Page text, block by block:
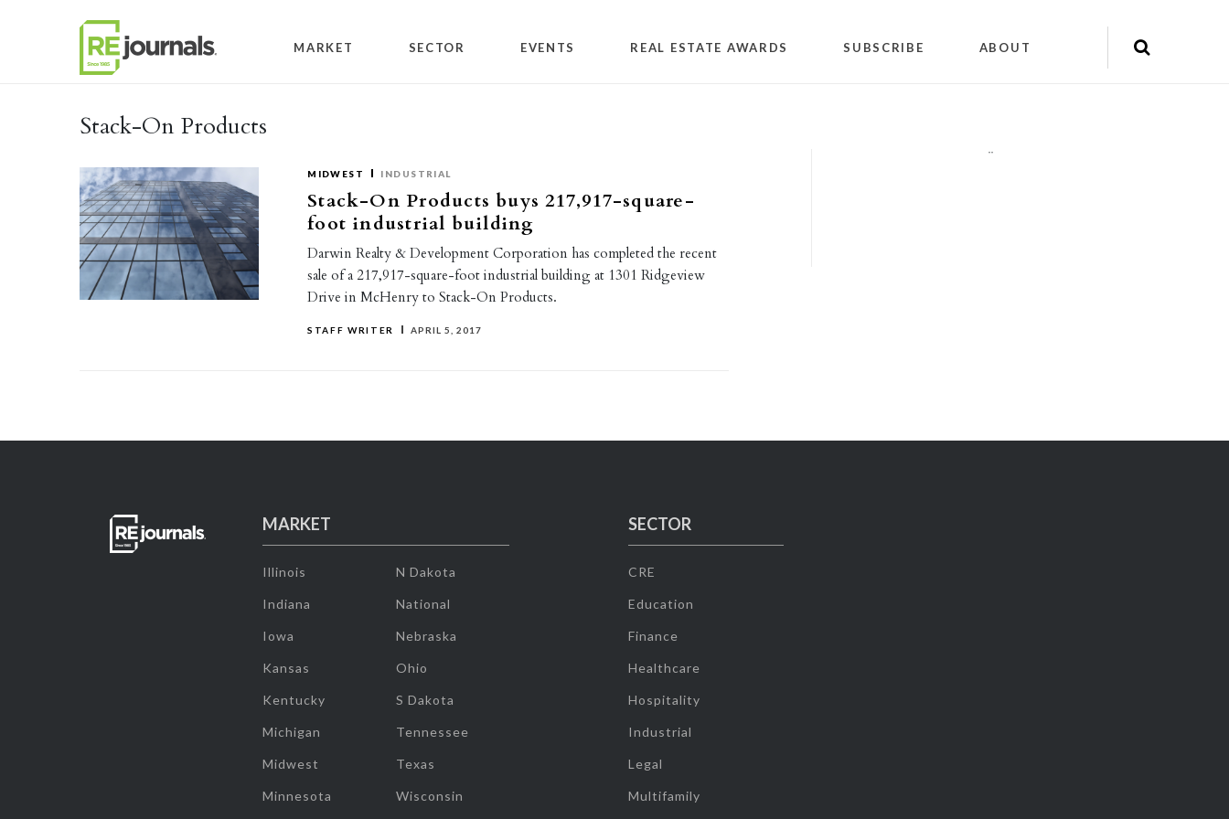
MARKET SECTOR EVENTS REAL ESTATE AWARDS SUBSCRIBE ABOUT
Stack-On Products
MIDWEST INDUSTRIAL
Stack-On Products buys 217,917-square-
foot industrial building
Darwin Realty & Development Corporation has completed the recent
sale of a 217,917-square-foot industrial building at 1301 Ridgeview
Drive in McHenry to Stack-On Products.
STAFF WRITER APRIL 5, 2017
""
MARKET
Illinois
Indiana
Iowa
Kansas
Kentucky
Michigan
Midwest
Minnesota
N Dakota
National
Nebraska
Ohio
S Dakota
Tennessee
Texas
Wisconsin
SECTOR
CRE
Education
Finance
Healthcare
Hospitality
Industrial
Legal
Multifamily